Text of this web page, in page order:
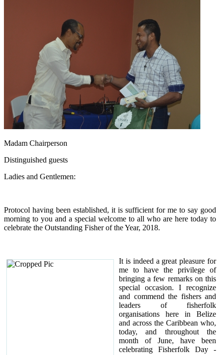
Madam Chairperson
Distinguished guests
Ladies and Gentlemen:
Protocol having been established, it is sufficient for me to say good
morning to you and a special welcome to all who are here today to
celebrate the Outstanding Fisher of the Year, 2018.
It is indeed a great pleasure for
me to have the privilege of
bringing a few remarks on this
special occasion. I recognize
and commend the fishers and
leaders of fisherfolk
organisations here in Belize
and across the Caribbean who,
today, and throughout the
month of June, have been
celebrating Fisherfolk Day -